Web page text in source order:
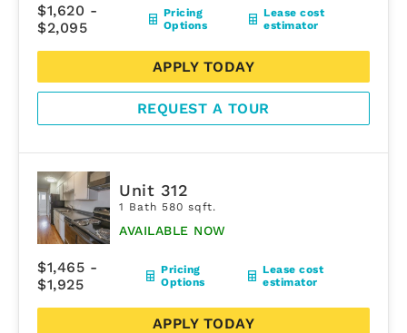
$1,620 -
$2,095
Pricing
Options
Lease cost
estimator
APPLY TODAY
REQUEST A TOUR
Unit 312
1 Bath 580 sqft.
AVAILABLE NOW
$1,465 -
$1,925
Pricing
Options
Lease cost
estimator
APPLY TODAY